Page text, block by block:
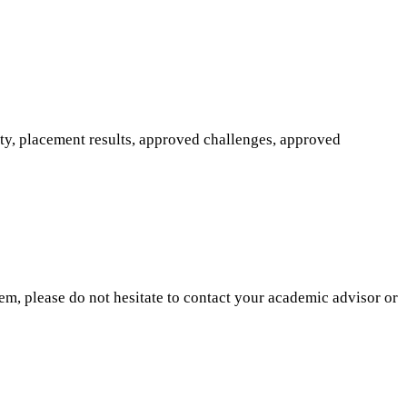
placement results, approved challenges, approved
please do not hesitate to contact your academic advisor or